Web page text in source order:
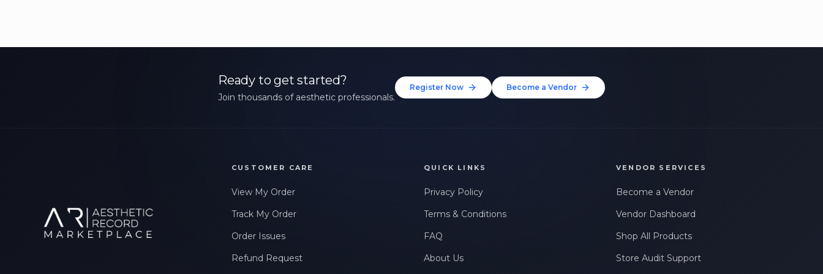
Ready to get started?
Join thousands of aesthetic professionals.
Register Now Become a Vendor
CUSTOMER CARE
View My Order
Track My Order
Order Issues
Refund Request
QUICK LINKS
Privacy Policy
Terms & Conditions
FAQ
About Us
VENDOR SERVICES
Become a Vendor
Vendor Dashboard
Shop All Products
Store Audit Support